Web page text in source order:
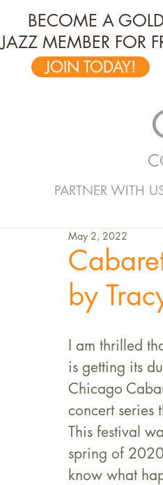
BECOME A
JAZZ MEMBER FOR
JOIN TODAY!
PARTNER WITH
by
May 2, 2022
I am thrilled
is getting its
Chicago
concert series
This festival
spring of
know what